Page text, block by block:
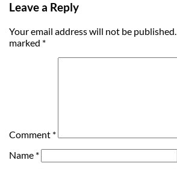
Leave a Reply
Your email address will not be published.
marked *
Comment *
Name *